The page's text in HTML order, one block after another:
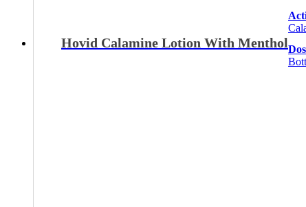
Hovid Calamine Lotion With Menthol